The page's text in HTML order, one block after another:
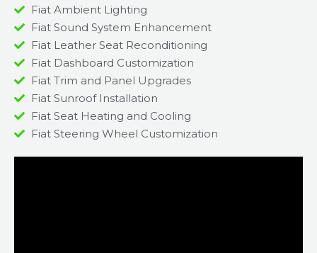
Fiat Ambient Lighting
Fiat Sound System Enhancement
Fiat Leather Seat Reconditioning
Fiat Dashboard Customization
Fiat Trim and Panel Upgrades
Fiat Sunroof Installation
Fiat Seat Heating and Cooling
Fiat Steering Wheel Customization